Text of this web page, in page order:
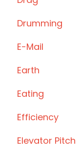
Drumming
E-Mail
Earth
Eating
Efficiency
Elevator Pitch